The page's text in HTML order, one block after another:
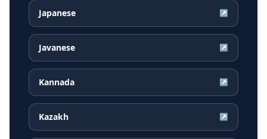
Japanese ↗
Javanese ↗
Kannada ↗
Kazakh ↗